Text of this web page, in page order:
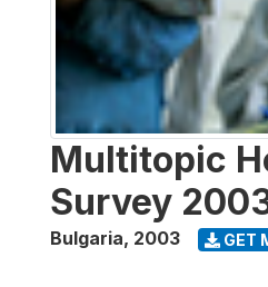
Multitopic
Survey
Bulgaria, 2003 GET